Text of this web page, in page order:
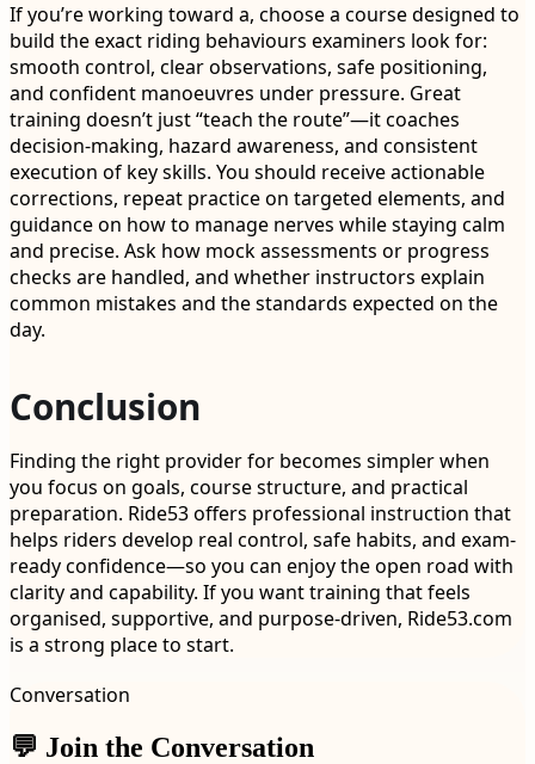
If you’re working toward a, choose a course designed to
build the exact riding behaviours examiners look for:
smooth control, clear observations, safe positioning,
and confident manoeuvres under pressure. Great
training doesn’t just “teach the route”—it coaches
decision-making, hazard awareness, and consistent
execution of key skills. You should receive actionable
corrections, repeat practice on targeted elements, and
guidance on how to manage nerves while staying calm
and precise. Ask how mock assessments or progress
checks are handled, and whether instructors explain
common mistakes and the standards expected on the
day.
Conclusion
Finding the right provider for becomes simpler when
you focus on goals, course structure, and practical
preparation. Ride53 offers professional instruction that
helps riders develop real control, safe habits, and exam-
ready confidence—so you can enjoy the open road with
clarity and capability. If you want training that feels
organised, supportive, and purpose-driven, Ride53.com
is a strong place to start.
Conversation
💬 Join the Conversation